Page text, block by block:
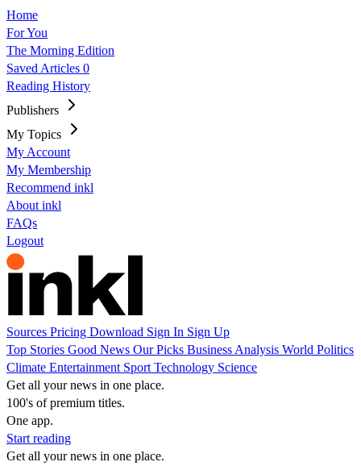
Home
For You
The Morning Edition
Saved Articles 0
Reading History
Publishers
My Topics
My Account
My Membership
Recommend inkl
About inkl
FAQs
Logout
Sources Pricing Download Sign In Sign Up
Top Stories Good News Our Picks Business Analysis World Politics
Climate Entertainment Sport Technology Science
Get all your news in one place.
100's of premium titles.
One app.
Start reading
Get all your news in one place.